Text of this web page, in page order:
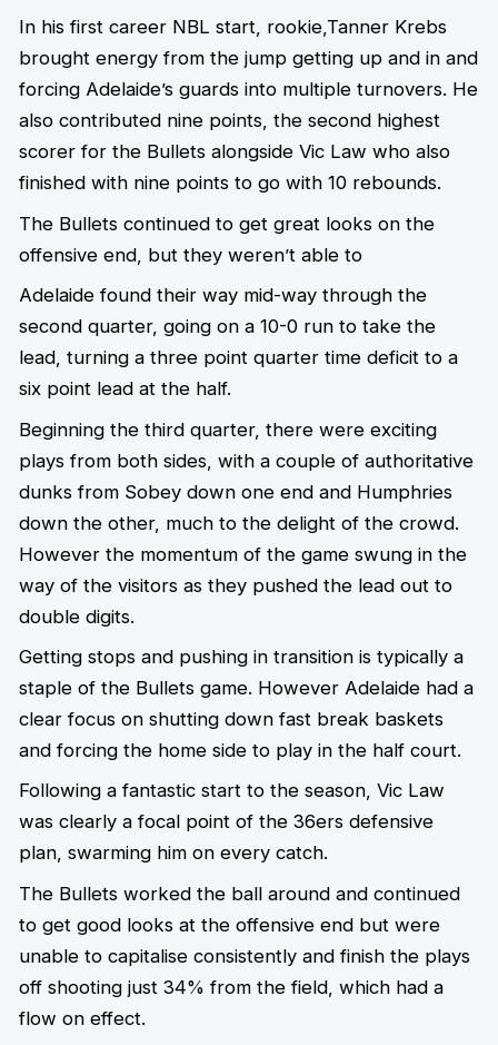
In his first career NBL start, rookie,Tanner Krebs
brought energy from the jump getting up and in and
forcing Adelaide’s guards into multiple turnovers. He
also contributed nine points, the second highest
scorer for the Bullets alongside Vic Law who also
finished with nine points to go with 10 rebounds.
The Bullets continued to get great looks on the
offensive end, but they weren’t able to
Adelaide found their way mid-way through the
second quarter, going on a 10-0 run to take the
lead, turning a three point quarter time deficit to a
six point lead at the half.
Beginning the third quarter, there were exciting
plays from both sides, with a couple of authoritative
dunks from Sobey down one end and Humphries
down the other, much to the delight of the crowd.
However the momentum of the game swung in the
way of the visitors as they pushed the lead out to
double digits.
Getting stops and pushing in transition is typically a
staple of the Bullets game. However Adelaide had a
clear focus on shutting down fast break baskets
and forcing the home side to play in the half court.
Following a fantastic start to the season, Vic Law
was clearly a focal point of the 36ers defensive
plan, swarming him on every catch.
The Bullets worked the ball around and continued
to get good looks at the offensive end but were
unable to capitalise consistently and finish the plays
off shooting just 34% from the field, which had a
flow on effect.